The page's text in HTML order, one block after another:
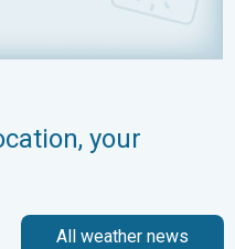
your
All weather news